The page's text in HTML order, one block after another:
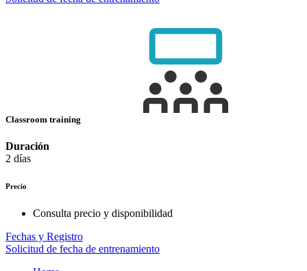
Classroom training
Duración
2 días
Precio
Consulta precio y disponibilidad
Fechas y Registro
Solicitud de fecha de entrenamiento